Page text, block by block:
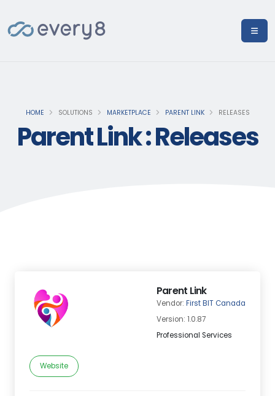
HOME SOLUTIONS MARKETPLACE PARENT LINK RELEASES
Parent Link : Releases
Parent Link
Vendor: First BIT Canada
Version: 1.0.87
Professional Services
Website